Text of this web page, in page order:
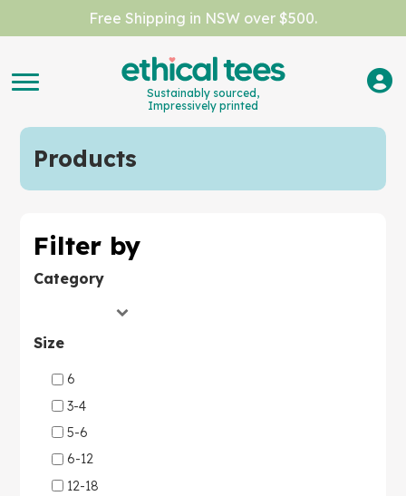
Free Shipping in NSW over $500.
Sustainably sourced,
Impressively printed
Products
Filter by
Category
Size
6
3-4
5-6
6-12
12-18